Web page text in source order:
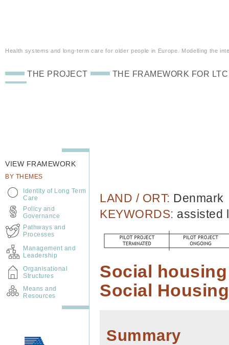
Health systems and long-term care for older people in Europe. Modelling the
LAND / ORT: Denmark
KEYWORDS: assisted
Social
Social Housing
Summary
THE PROJECT THE FRAMEWORK FOR LTC
VIEW FRAMEWORK
BY THEMES
Identity of Long Term
Care
Policy and
Governance
Pathways and
Processes
Management and
Leadership
Organisational
Structures
Means and
Resources